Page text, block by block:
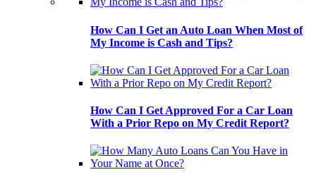
How Can I Get an Auto Loan When Most of
My Income is Cash and Tips?
How Can I Get Approved For a Car Loan
With a Prior Repo on My Credit Report?